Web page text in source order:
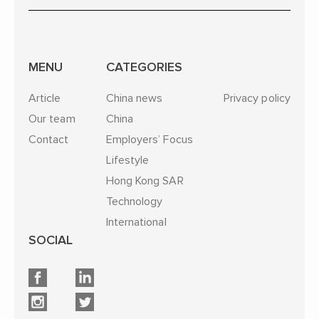
MENU
Article
Our team
Contact
CATEGORIES
China news
China
Employers’ Focus
Lifestyle
Hong Kong SAR
Technology
International
Privacy policy
SOCIAL